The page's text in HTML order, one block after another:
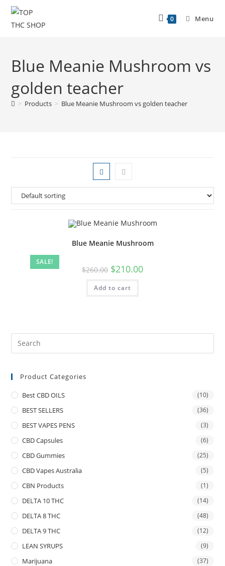
0 Menu
Blue Meanie Mushroom vs
golden teacher
> Products > Blue Meanie Mushroom vs golden teacher
SALE!
Blue Meanie Mushroom
$260.00 $210.00
Add to cart
Product Categories
Best CBD OILS (10)
BEST SELLERS (36)
BEST VAPES PENS (3)
CBD Capsules (6)
CBD Gummies (25)
CBD Vapes Australia (5)
CBN Products (1)
DELTA 10 THC (14)
DELTA 8 THC (48)
DELTA 9 THC (12)
LEAN SYRUPS (9)
Marijuana (37)